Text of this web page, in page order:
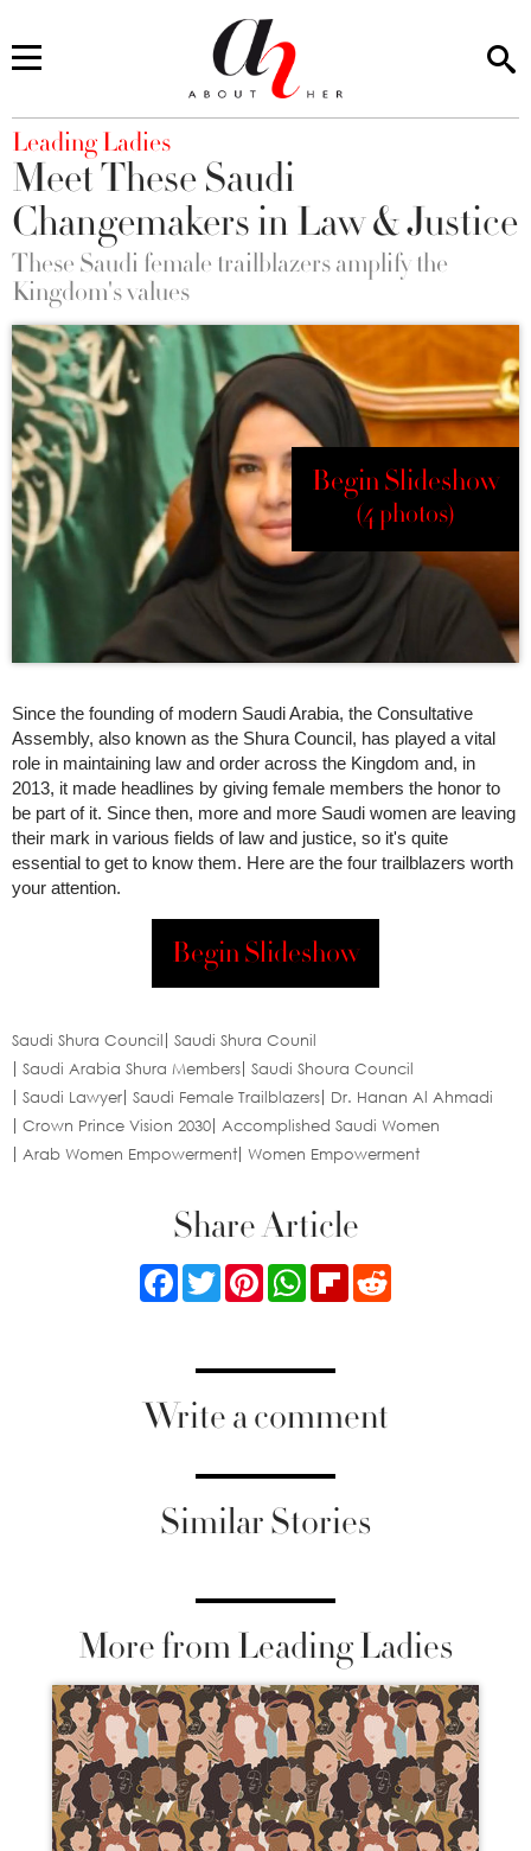
You are here
Leading Ladies
Meet These Saudi
Changemakers in Law & Justice
These Saudi female trailblazers amplify the
Kingdom's values
Begin Slideshow
(4 photos)
Since the founding of modern Saudi Arabia, the Consultative
Assembly, also known as the Shura Council, has played a vital
role in maintaining law and order across the Kingdom and, in
2013, it made headlines by giving female members the honor to
be part of it. Since then, more and more Saudi women are leaving
their mark in various fields of law and justice, so it's quite
essential to get to know them. Here are the four trailblazers worth
your attention.
Begin Slideshow
Saudi Shura Council
Saudi Shura Counil
Saudi Arabia Shura Members Saudi Shoura Council
Saudi Lawyer Saudi Female Trailblazers
Dr. Hanan Al Ahmadi
Crown Prince Vision 2030
Accomplished Saudi Women
Arab Women Empowerment Women Empowerment
Share Article
FacebookTwitterPinterestWhatsApp
Flipboard
Write a comment
Similar Stories
More from Leading Ladies